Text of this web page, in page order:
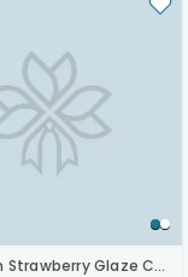
Sensation Strawberry Glaze Cheesecake